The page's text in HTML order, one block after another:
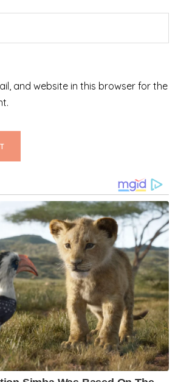
and website in this browser for the